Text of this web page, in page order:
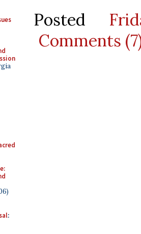
:
Posted
Comments